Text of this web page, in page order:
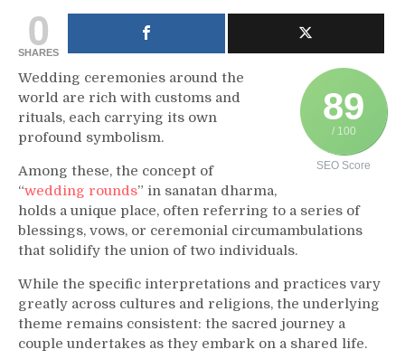
Significance
Saptapadi
7
Steps:
A
Journey
Tradition
and
Meaning
0
SHARES
89
/ 100
SEO Score
Wedding ceremonies around the
world are rich with customs and
rituals, each carrying its own
profound symbolism.
Among these, the concept of
“wedding rounds” in sanatan dharma,
holds a unique place, often referring to a series of
blessings, vows, or ceremonial circumambulations
that solidify the union of two individuals.
While the specific interpretations and practices vary
greatly across cultures and religions, the underlying
theme remains consistent: the sacred journey a
couple undertakes as they embark on a shared life.